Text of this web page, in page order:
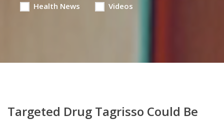
Health News Videos
Targeted Drug Tagrisso Could Be